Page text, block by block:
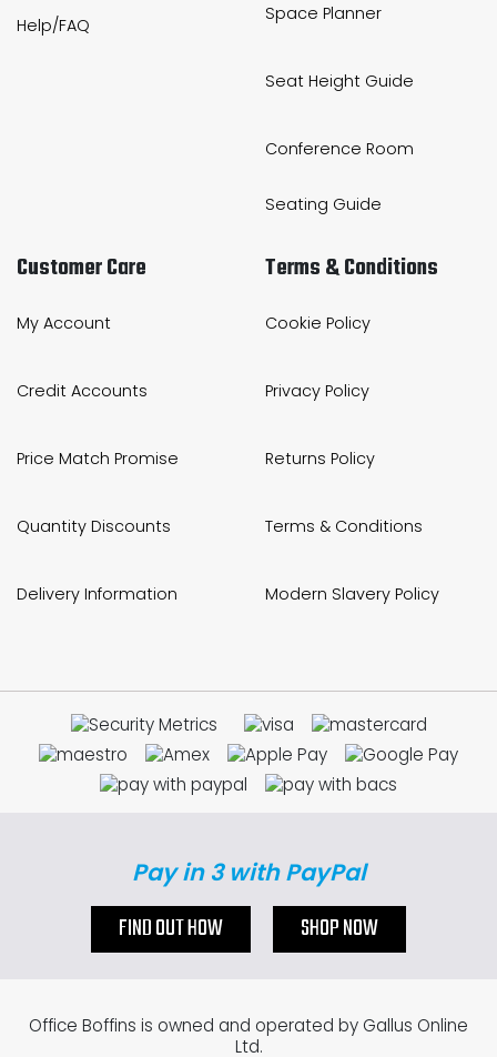
Help/FAQ
Space Planner
Seat Height Guide
Conference Room
Seating Guide
Customer Care
My Account
Credit Accounts
Price Match Promise
Quantity Discounts
Delivery Information
Terms & Conditions
Cookie Policy
Privacy Policy
Returns Policy
Terms & Conditions
Modern Slavery Policy
Pay in 3 with PayPal
FIND OUT HOW SHOP NOW
Office Boffins is owned and operated by Gallus Online
Ltd.